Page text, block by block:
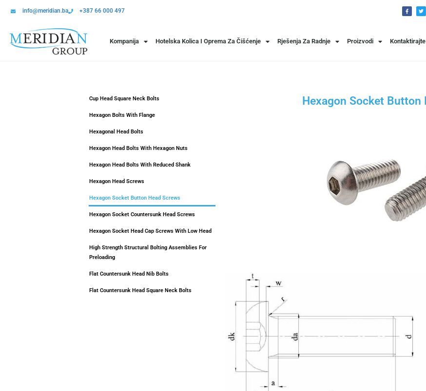
info@meridian.ba +387 66 000 497
Kompanija Hotelska Kolica I Oprema Za Čišćenje Rješenja Za Radnje Proizvodi
Cup Head Square Neck Bolts
Hexagon Bolts With Flange
Hexagonal Head Bolts
Hexagon Head Bolts With Hexagon Nuts
Hexagon Head Bolts With Reduced Shank
Hexagon Head Screws
Hexagon Socket Button Head Screws
Hexagon Socket Countersunk Head Screws
Hexagon Socket Head Cap Screws With Low Head
High Strength Structural Bolting Assemblies For
Preloading
Flat Countersunk Head Nib Bolts
Flat Countersunk Head Square Neck Bolts
Hexagon Socket Button